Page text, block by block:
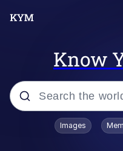
Know
Popular searches
Images